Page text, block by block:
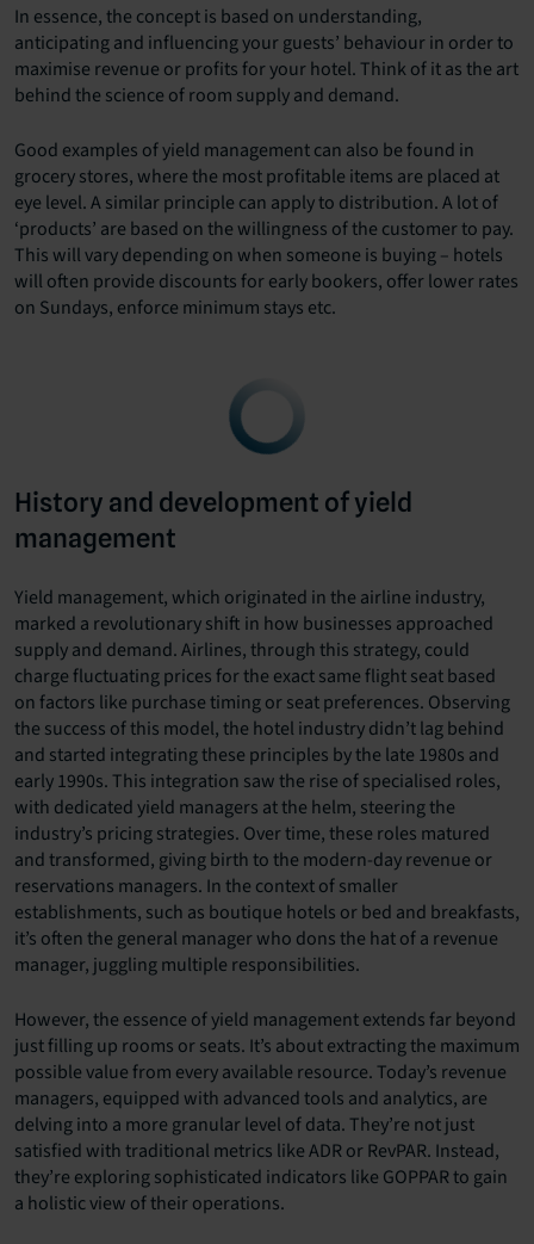
In essence, the concept is based on understanding,
anticipating and influencing your guests’ behaviour in order to
maximise revenue or profits for your hotel. Think of it as the art
behind the science of room supply and demand.
Good examples of yield management can also be found in
grocery stores, where the most profitable items are placed at
eye level. A similar principle can apply to distribution. A lot of
‘products’ are based on the willingness of the customer to pay.
This will vary depending on when someone is buying – hotels
will often provide discounts for early bookers, offer lower rates
on Sundays, enforce minimum stays etc.
History and development of yield
management
Yield management, which originated in the airline industry,
marked a revolutionary shift in how businesses approached
supply and demand. Airlines, through this strategy, could
charge fluctuating prices for the exact same flight seat based
on factors like purchase timing or seat preferences. Observing
the success of this model, the hotel industry didn’t lag behind
and started integrating these principles by the late 1980s and
early 1990s. This integration saw the rise of specialised roles,
with dedicated yield managers at the helm, steering the
industry’s pricing strategies. Over time, these roles matured
and transformed, giving birth to the modern-day revenue or
reservations managers. In the context of smaller
establishments, such as boutique hotels or bed and breakfasts,
it’s often the general manager who dons the hat of a revenue
manager, juggling multiple responsibilities.
However, the essence of yield management extends far beyond
just filling up rooms or seats. It’s about extracting the maximum
possible value from every available resource. Today’s revenue
managers, equipped with advanced tools and analytics, are
delving into a more granular level of data. They’re not just
satisfied with traditional metrics like ADR or RevPAR. Instead,
they’re exploring sophisticated indicators like GOPPAR to gain
a holistic view of their operations.